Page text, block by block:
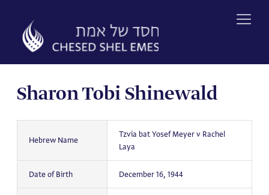
content
Sharon Tobi Shinewald
Hebrew Name
Tzvia bat Yosef Meyer v Rachel
Laya
Date of Birth December 16, 1944